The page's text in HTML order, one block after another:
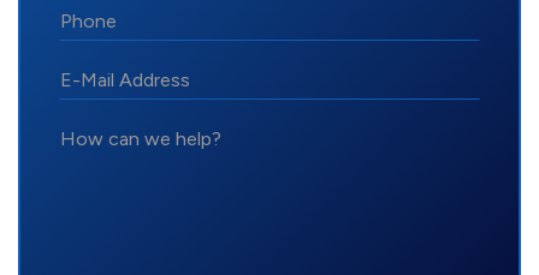
*Phone
*E-
Mail
Address
How